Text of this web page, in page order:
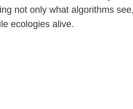
not only what algorithms
ecologies alive.